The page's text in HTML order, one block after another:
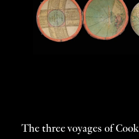
The three voyages of Cook